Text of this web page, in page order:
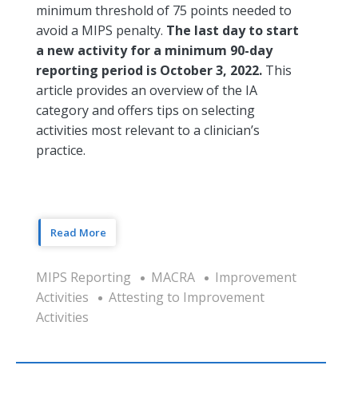
minimum threshold of 75 points needed to
avoid a MIPS penalty. The last day to start
a new activity for a minimum 90-day
reporting period is October 3, 2022. This
article provides an overview of the IA
category and offers tips on selecting
activities most relevant to a clinician’s
practice.
Read More
MIPS Reporting MACRA
Improvement
Activities
Attesting to Improvement
Activities